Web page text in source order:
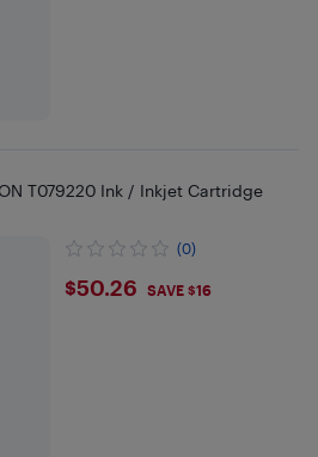
T079220 Ink / Inkjet Cartridge
(0)
$50.26
$50.26 SAVE $16